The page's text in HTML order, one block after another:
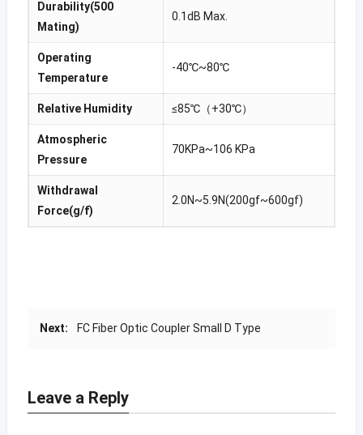
Durability(500
Mating)
0.1dB Max.
Operating
Temperature
-40℃~80℃
Relative Humidity ≤85℃（+30℃）
Atmospheric
Pressure
70KPa~106 KPa
Withdrawal
Force(g/f)
2.0N~5.9N(200gf~600gf)
Next: FC Fiber Optic Coupler Small D Type
Leave a Reply